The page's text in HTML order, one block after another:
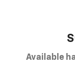
Available